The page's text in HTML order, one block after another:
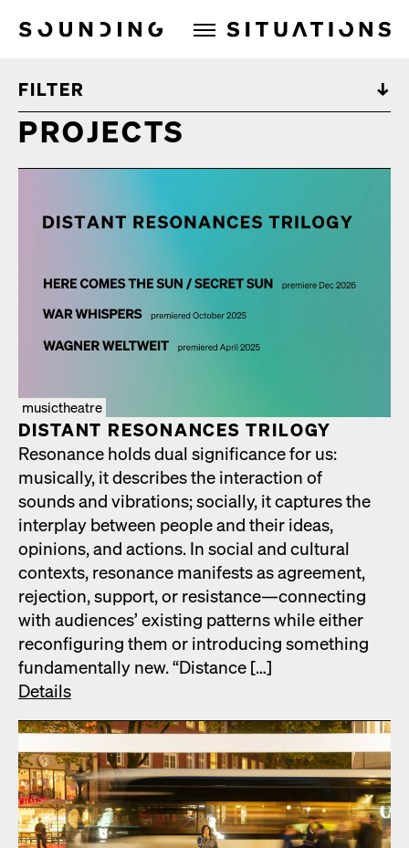
Sounding Situations
FILTER
PROJECTS
musictheatre
DIS­TANT RES­O­NANCES TRIL­O­GY
Res­o­nance holds dual sig­nif­i­cance for us:
musi­cal­ly, it describes the inter­ac­tion of
sounds and vibra­tions; social­ly, it cap­tures the
inter­play between peo­ple and their ideas,
opin­ions, and actions. In social and cul­tur­al
con­texts, res­o­nance man­i­fests as agree­ment,
rejec­tion, sup­port, or resistance—connecting
with audi­ences’ exist­ing pat­terns while either
recon­fig­ur­ing them or intro­duc­ing some­thing
fun­da­men­tal­ly new. “Dis­tance […]
Details